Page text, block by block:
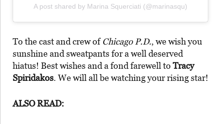
A post shared by Marina Squerciati (@marinasqu)
To the cast and crew of Chicago P.D., we wish you
sunshine and sweatpants for a well deserved
hiatus! Best wishes and a fond farewell to Tracy
Spiridakos. We will all be watching your rising star!
ALSO READ: